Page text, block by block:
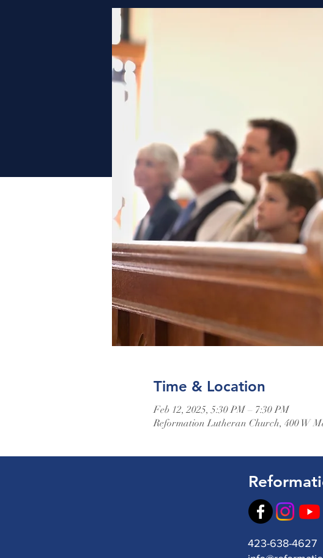
Time & Location
Feb 12, 2025, 5:30 PM – 7:30 PM
Reformation Lutheran Church, 400 W
423-638-4627